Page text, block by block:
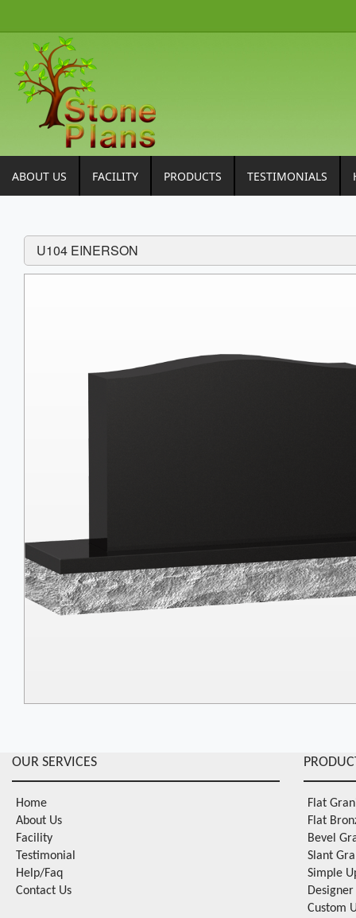
ABOUT US FACILITY PRODUCTS TESTIMONIALS
U104 EINERSON
OUR SERVICES
Home
About Us
Facility
Testimonial
Help/Faq
Contact Us
Flat
Flat
Bevel
Slant
Simple
Custom